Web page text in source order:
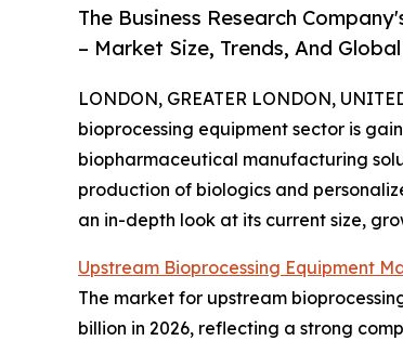
The Business Research
– Market Size, Trends, And
LONDON, GREATER LONDON,
bioprocessing equipment sector is
biopharmaceutical manufacturing
production of biologics and
an in-depth look at its current size,
Upstream Bioprocessing Equipment
The market for upstream
billion in 2026, reflecting a strong